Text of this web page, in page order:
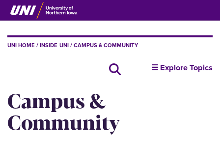
Skip
to
content
BREADCRUMB
UNI HOME INSIDE UNI CAMPUS & COMMUNITY
Search all newsinsideUNI
☰ Explore Topics
Campus &
Community